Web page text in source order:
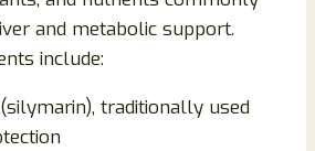
and metabolic support.
include:
traditionally used